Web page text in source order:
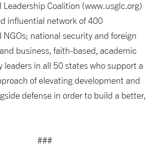
Leadership Coalition (www.usglc.org)
influential network of 400
NGOs; national security and foreign
business, faith-based, academic
in all 50 states who support a
of elevating development and
defense in order to build a better,
###